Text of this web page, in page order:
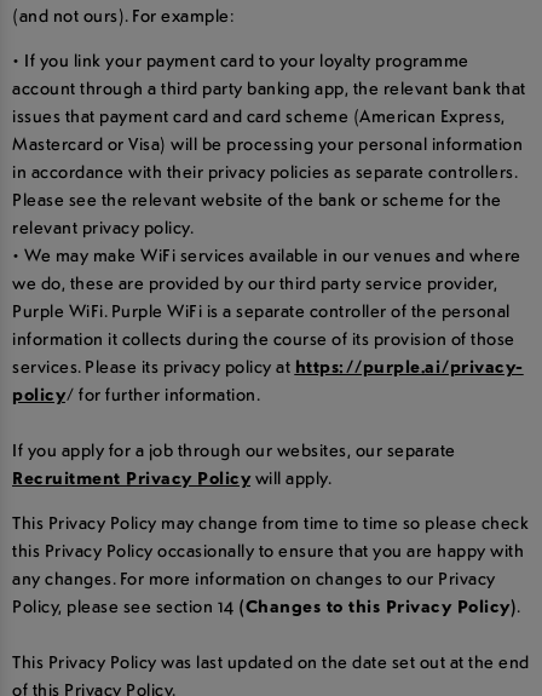
(and not ours). For example:
• If you link your payment card to your loyalty programme
account through a third party banking app, the relevant bank that
issues that payment card and card scheme (American Express,
Mastercard or Visa) will be processing your personal information
in accordance with their privacy policies as separate controllers.
Please see the relevant website of the bank or scheme for the
relevant privacy policy.
• We may make WiFi services available in our venues and where
we do, these are provided by our third party service provider,
Purple WiFi. Purple WiFi is a separate controller of the personal
information it collects during the course of its provision of those
services. Please its privacy policy at https://purple.ai/privacy-
policy/ for further information.
If you apply for a job through our websites, our separate
Recruitment Privacy Policywill apply.
This Privacy Policy may change from time to time so please check
this Privacy Policy occasionally to ensure that you are happy with
any changes. For more information on changes to our Privacy
Policy, please see section 14 (Changes to this Privacy Policy).
This Privacy Policy was last updated on the date set out at the end
of this Privacy Policy.